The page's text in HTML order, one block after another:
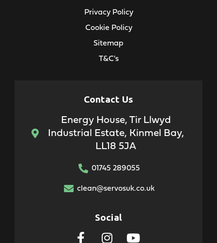
Privacy Policy
Cookie Policy
Sitemap
T&C's
Contact Us
Energy House, Tir Llwyd
Industrial Estate, Kinmel Bay,
LL18 5JA
01745 289055
clean@servosuk.co.uk
Social